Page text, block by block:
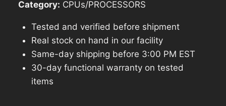
Category: CPUs/PROCESSORS
Tested and verified before shipment
Real stock on hand in our facility
Same-day shipping before 3:00 PM EST
30-day functional warranty on tested
items